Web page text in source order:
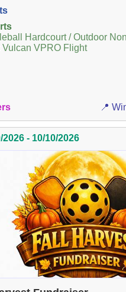
Hardcourt / Outdoor
Vulcan VPRO Flight
📍
2026 - 10/10/2026